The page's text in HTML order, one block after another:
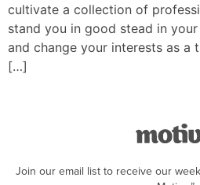
cultivate a collection of
stand you in good stead in
and change your interests as a
[…]
Join our email list to receive our